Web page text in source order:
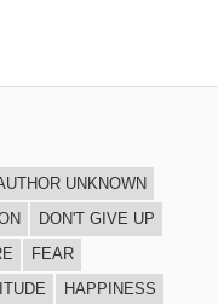
UNKNOWN
DON'T GIVE UP
FEAR
HAPPINESS